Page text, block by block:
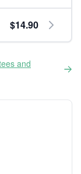
$14.90
and